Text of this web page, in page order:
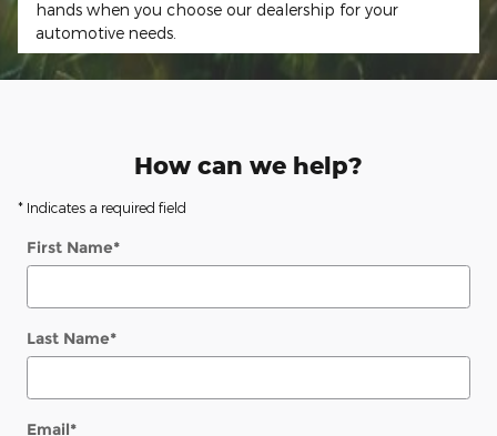
hands when you choose our dealership for your
automotive needs.
How can we help?
* Indicates a required field
First Name*
Last Name*
Email*